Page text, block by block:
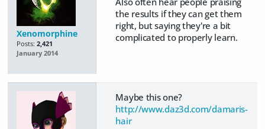
Xenomorphine
Posts: 2,421
January 2014
the results if they can get them
right, but saying they're a bit
complicated to properly learn.
Maybe this one?
http://www.daz3d.com/damaris-
hair